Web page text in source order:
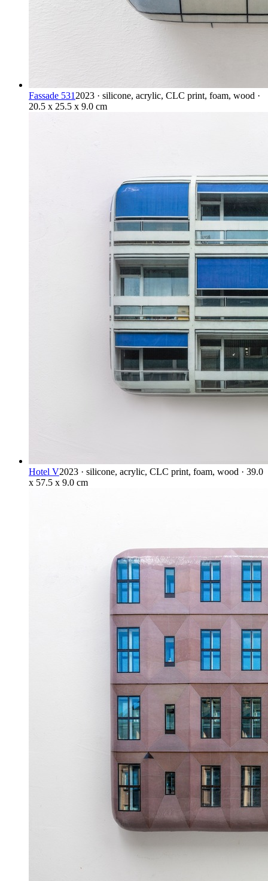
Fassade 531 2023 · silicone, acrylic, CLC print, foam, wood ·
20.5 x 25.5 x 9.0 cm
Hotel V2023 · silicone, acrylic, CLC print, foam, wood · 39.0
x 57.5 x 9.0 cm